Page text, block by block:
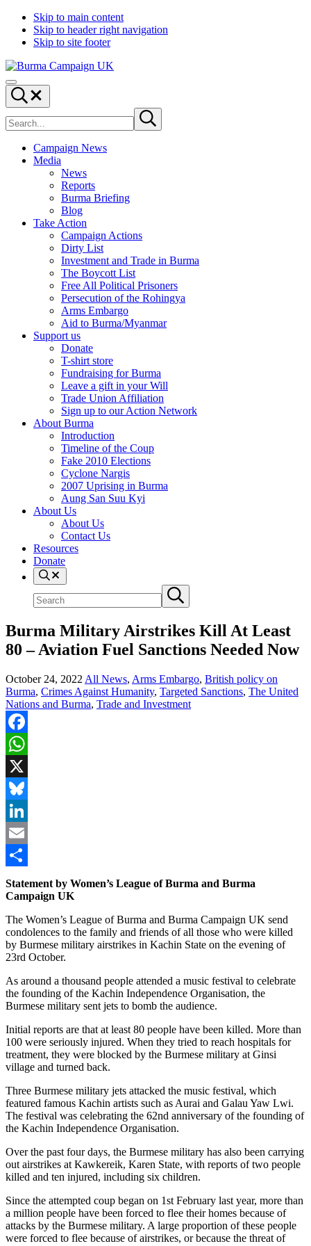
Skip to main content
Skip to header right navigation
Skip to site footer
Burma
Campaign
UK
Menu
Search...
site
Submit
search
Campaign News
Media
News
Reports
Burma Briefing
Blog
Take Action
Campaign Actions
Dirty List
Investment and Trade in Burma
The Boycott List
Free All Political Prisoners
Persecution of the Rohingya
Arms Embargo
Aid to Burma/Myanmar
Support us
Donate
T-shirt store
Fundraising for Burma
Leave a gift in your Will
Trade Union Affiliation
Sign up to our Action Network
About Burma
Introduction
Timeline of the Coup
Fake 2010 Elections
Cyclone Nargis
2007 Uprising in Burma
Aung San Suu Kyi
About Us
About Us
Contact Us
Resources
Donate
Search
site
Submit
search
Burma Military Airstrikes Kill At Least
80 – Aviation Fuel Sanctions Needed Now
October 24, 2022 All News, Arms Embargo, British policy on
Burma, Crimes Against Humanity, Targeted Sanctions, The United
Nations and Burma, Trade and Investment
Facebook
WhatsApp
X
Bluesky
LinkedIn
Email
Share
Statement by Women’s League of Burma and Burma
Campaign UK
The Women’s League of Burma and Burma Campaign UK send
condolences to the family and friends of all those who were killed
by Burmese military airstrikes in Kachin State on the evening of
23rd October.
As around a thousand people attended a music festival to celebrate
the founding of the Kachin Independence Organisation, the
Burmese military sent jets to bomb the audience.
Initial reports are that at least 80 people have been killed. More than
100 were seriously injured. When they tried to reach hospitals for
treatment, they were blocked by the Burmese military at Ginsi
village and turned back.
Three Burmese military jets attacked the music festival, which
featured famous Kachin artists such as Aurai and Galau Yaw Lwi.
The festival was celebrating the 62nd anniversary of the founding of
the Kachin Independence Organisation.
Over the past four days, the Burmese military has also been carrying
out airstrikes at Kawkereik, Karen State, with reports of two people
killed and ten injured, including six children.
Since the attempted coup began on 1st February last year, more than
a million people have been forced to flee their homes because of
attacks by the Burmese military. A large proportion of these people
were forced to flee because of airstrikes, or because the threat of